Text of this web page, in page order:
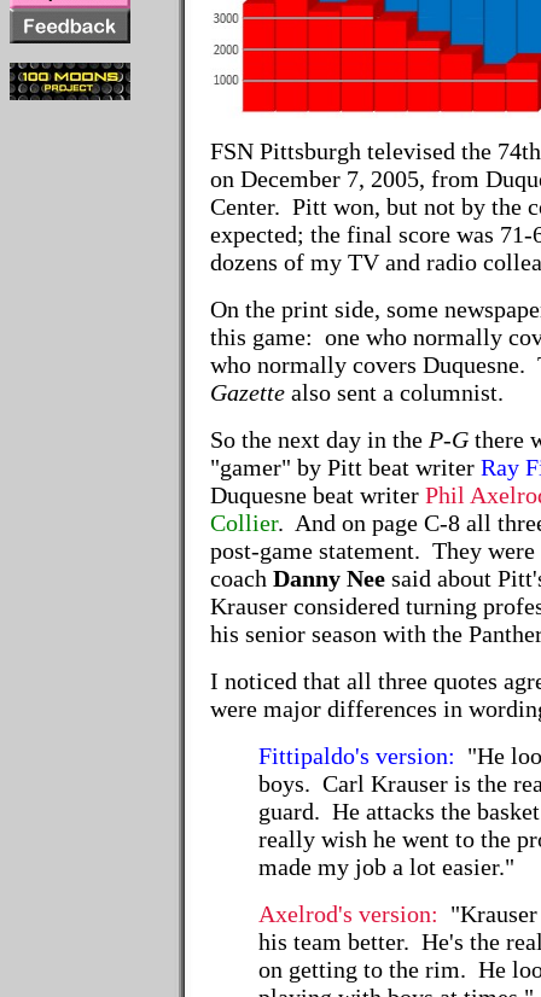
FSN Pittsburgh televised the
on December 7, 2005, from
Center. Pitt won, but not by the
expected; the final score was
dozens of my TV and radio
On the print side, some
this game: one who normally
who normally covers Duquesne.
Gazette also sent a columnist.
So the next day in the P-G there
"gamer" by Pitt beat writer Ray
Duquesne beat writer Phil
Collier. And on page C-8 all
post-game statement. They
coach Danny Nee said about
Krauser considered turning
his senior season with the
I noticed that all three quotes
were major differences in
Fittipaldo's version: "He
boys. Carl Krauser is the
guard. He attacks the
really wish he went to the
made my job a lot easier."
Axelrod's version:
his team better. He's the
on getting to the rim. He